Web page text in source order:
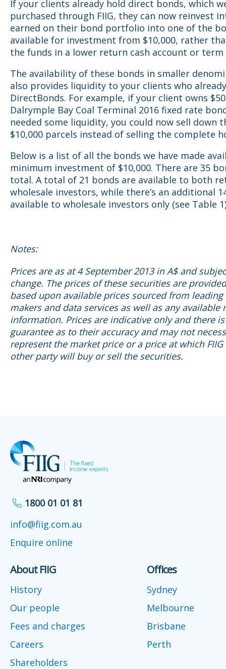
If your clients already hold direct bonds, which
purchased through FIIG, they can now reinvest
earned on their bond portfolio into one of the
available for investment from $10,000, rather
the funds in a lower return cash account or
The availability of these bonds in smaller
also provides liquidity to your clients who
DirectBonds. For example, if your client owns
Dalrymple Bay Coal Terminal 2016 fixed rate
needed some liquidity, you could now sell down
$10,000 parcels instead of selling the complete
Below is a list of all the bonds we have made
minimum investment of $10,000. There are 35
total. A total of 21 bonds are available to both
wholesale investors, while there’s an additional
available to wholesale investors only (see Table
Notes:
Prices are as at 4 September 2013 in A$ and
change. The prices of these securities are
based upon available prices sourced from leading
makers and data services as well as any available
information. Prices are indicative only and there
guarantee as to their accuracy and may not
represent the market price or a price at which FIIG
other party will buy or sell the securities.
1800 01 01 81
info@fiig.com.au
Enquire online
About FIIG
History
Our people
Fees and charges
Careers
Shareholders
Offices
Sydney
Melbourne
Brisbane
Perth